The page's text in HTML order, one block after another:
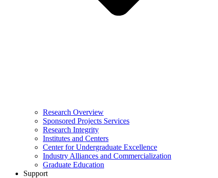
Research Overview
Sponsored Projects Services
Research Integrity
Institutes and Centers
Center for Undergraduate Excellence
Industry Alliances and Commercialization
Graduate Education
Support